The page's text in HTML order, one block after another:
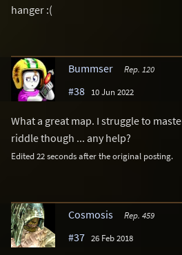
hanger :(
Bummser Rep. 120
#38 10 Jun 2022
What a great map. I struggle to
riddle though ... any help?
Edited 22 seconds after the original posting.
Cosmosis Rep. 459
#37 26 Feb 2018